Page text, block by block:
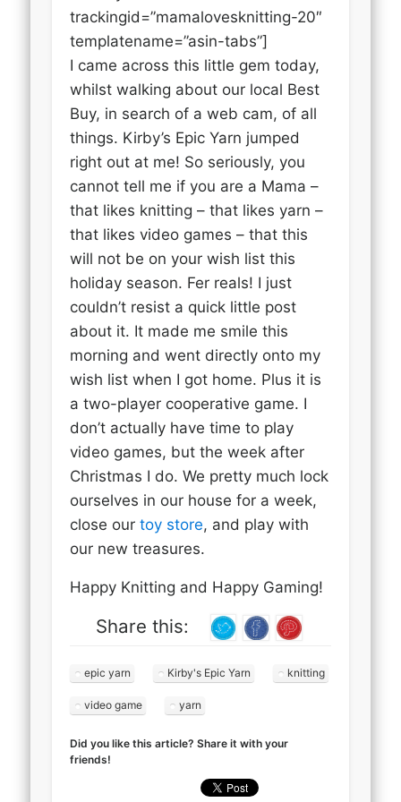
trackingid=”mamalovesknitting-20″
templatename=”asin-tabs”]
I came across this little gem today,
whilst walking about our local Best
Buy, in search of a web cam, of all
things. Kirby’s Epic Yarn jumped
right out at me! So seriously, you
cannot tell me if you are a Mama –
that likes knitting – that likes yarn –
that likes video games – that this
will not be on your wish list this
holiday season. Fer reals! I just
couldn’t resist a quick little post
about it. It made me smile this
morning and went directly onto my
wish list when I got home. Plus it is
a two-player cooperative game. I
don’t actually have time to play
video games, but the week after
Christmas I do. We pretty much lock
ourselves in our house for a week,
close ourtoy store, and play with
our new treasures.
Happy Knitting and Happy Gaming!
Share this:
epic yarn Kirby's Epic Yarn knitting
video game yarn
Did you like this article? Share it with your
friends!